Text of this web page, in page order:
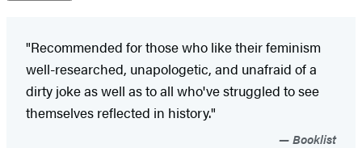
"Recommended for those who like their feminism
well-researched, unapologetic, and unafraid of a
dirty joke as well as to all who've struggled to see
themselves reflected in history."
Booklist